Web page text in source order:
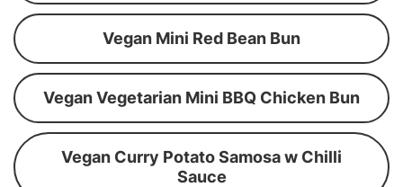
Vegan Mini Red Bean Bun
Vegan Vegetarian Mini BBQ Chicken Bun
Vegan Curry Potato Samosa w Chilli
Sauce